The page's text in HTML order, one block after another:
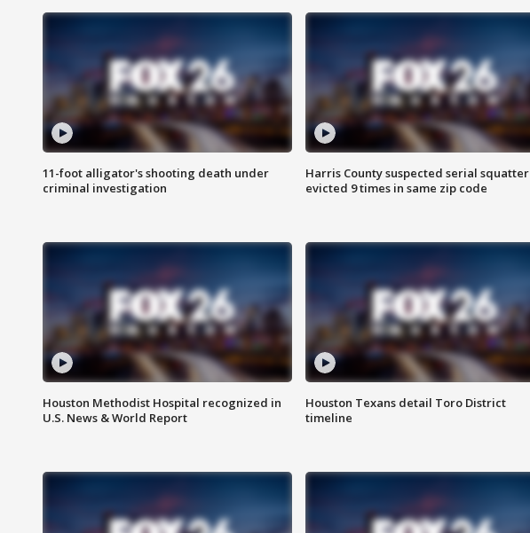
11-foot alligator's shooting death under
criminal investigation
Harris County suspected serial squatter
evicted 9 times in same zip code
Houston Methodist Hospital recognized in
U.S. News & World Report
Houston Texans detail Toro District
timeline